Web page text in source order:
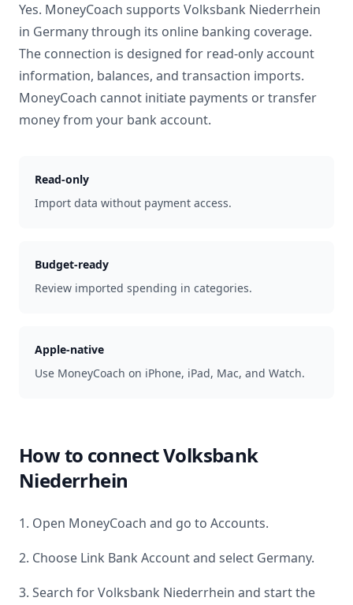
Yes. MoneyCoach supports Volksbank Niederrhein
in Germanythrough its online banking coverage.
The connection is designed for read-only account
information, balances, and transaction imports.
MoneyCoach cannot initiate payments or transfer
money from your bank account.
Read-only
Import data without payment access.
Budget-ready
Review imported spending in categories.
Apple-native
Use MoneyCoach on iPhone, iPad, Mac, and Watch.
How to connectVolksbank
Niederrhein
1. Open MoneyCoach and go to Accounts.
2. Choose Link Bank Account and select Germany.
3. Search forVolksbank Niederrhein and start the